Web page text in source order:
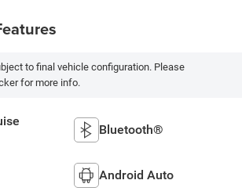
to final vehicle configuration. Please
for more info.
Bluetooth®
Android Auto